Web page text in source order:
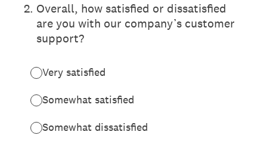
2. Overall, how satisfied or dissatisfied
are you with our company’s customer
support?
Very satisfied
Somewhat satisfied
Somewhat dissatisfied